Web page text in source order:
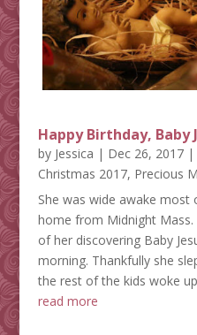
Happy Birthday, Baby
by Jessica | Dec 26, 2017|
Christmas 2017, Precious
She was wide awake
home from Midnight
of her discovering Baby
morning. Thankfully she
the rest of the kids woke
read more